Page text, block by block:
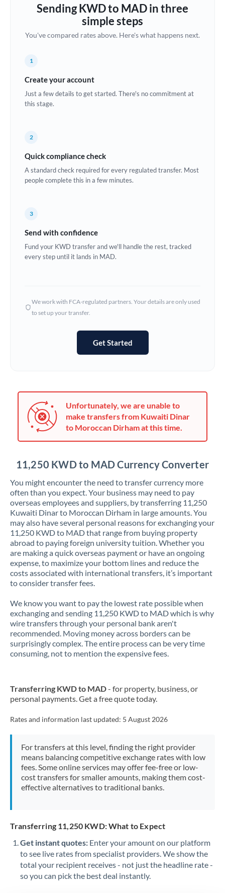
Brazil Not supported at this time
Bulgaria
Croatia
Estonia
Ghana Not supported at this time
Hungary
Jamaica
Japan
Kenya
Kuwait
Latvia
Lithuania
Luxembourg
Malta
Mauritius
Mexico Not supported at this time
Morocco
Netherlands
Nigeria Not supported at this time
Pakistan Not supported at this time
PhilippinesNot supported at this time
Poland
Qatar
Romania
Russia Not supported at this time
Sending KWD to MAD in three
simple steps
You've compared rates above. Here's what happens next.
1
Create your account
Just a few details to get started. There's no commitment at
this stage.
2
Quick compliance check
A standard check required for every regulated transfer. Most
people complete this in a few minutes.
3
Send with confidence
Fund your KWD transfer and we'll handle the rest, tracked
every step until it lands in MAD.
We work with FCA-regulated partners. Your details are only used
to set up your transfer.
Get Started
Unfortunately, we are unable to
make transfers from Kuwaiti Dinar
to Moroccan Dirham at this time.
11,250 KWD to MAD Currency Converter
You might encounter the need to transfer currency more
often than you expect. Your business may need to pay
overseas employees and suppliers, by transferring 11,250
Kuwaiti Dinar to Moroccan Dirham in large amounts. You
may also have several personal reasons for exchanging your
11,250 KWD to MAD that range from buying property
abroad to paying foreign university tuition. Whether you
are making a quick overseas payment or have an ongoing
expense, to maximize your bottom lines and reduce the
costs associated with international transfers, it’s important
to consider transfer fees.
We know you want to pay the lowest rate possible when
exchanging and sending 11,250 KWD to MAD which is why
wire transfers through your personal bank aren't
recommended. Moving money across borders can be
surprisingly complex. The entire process can be very time
consuming, not to mention the expensive fees.
Transferring KWD to MAD- for property, business, or
personal payments. Get a free quote today.
Rates and information last updated: 5 August 2026
For transfers at this level, finding the right provider
means balancing competitive exchange rates with low
fees. Some online services may offer fee-free or low-
cost transfers for smaller amounts, making them cost-
effective alternatives to traditional banks.
Transferring 11,250 KWD: What to Expect
Get instant quotes: Enter your amount on our platform
to see live rates from specialist providers. We show the
total your recipient receives - not just the headline rate -
so you can pick the best deal instantly.